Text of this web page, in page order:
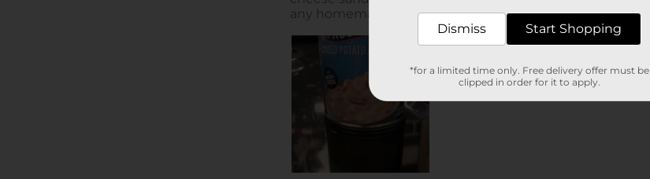
Dismiss Start Shopping
*for a limited time only. Free delivery offer must be
clipped in order for it to apply.